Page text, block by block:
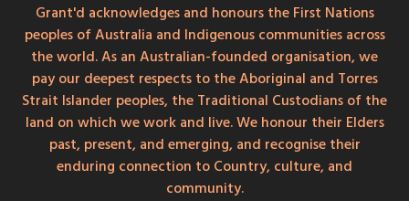
Grant'd acknowledges and honours the First Nations
peoples of Australia and Indigenous communities across
the world. As an Australian-founded organisation, we
pay our deepest respects to the Aboriginal and Torres
Strait Islander peoples, the Traditional Custodians of the
land on which we work and live. We honour their Elders
past, present, and emerging, and recognise their
enduring connection to Country, culture, and
community.